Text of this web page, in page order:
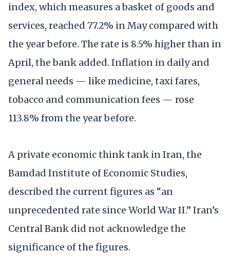
index, which measures a basket of goods and
services, reached 77.2% in May compared with
the year before. The rate is 8.5% higher than in
April, the bank added. Inflation in daily and
general needs — like medicine, taxi fares,
tobacco and communication fees — rose
113.8% from the year before.
A private economic think tank in Iran, the
Bamdad Institute of Economic Studies,
described the current figures as “an
unprecedented rate since World War II.” Iran’s
Central Bank did not acknowledge the
significance of the figures.